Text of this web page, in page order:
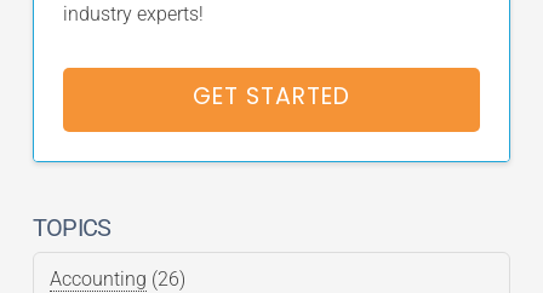
industry experts!
GET STARTED
TOPICS
Accounting (26)